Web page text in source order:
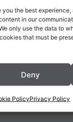
the best
in our
only use the data to
that must be
Deny
PolicyPrivacy Policy